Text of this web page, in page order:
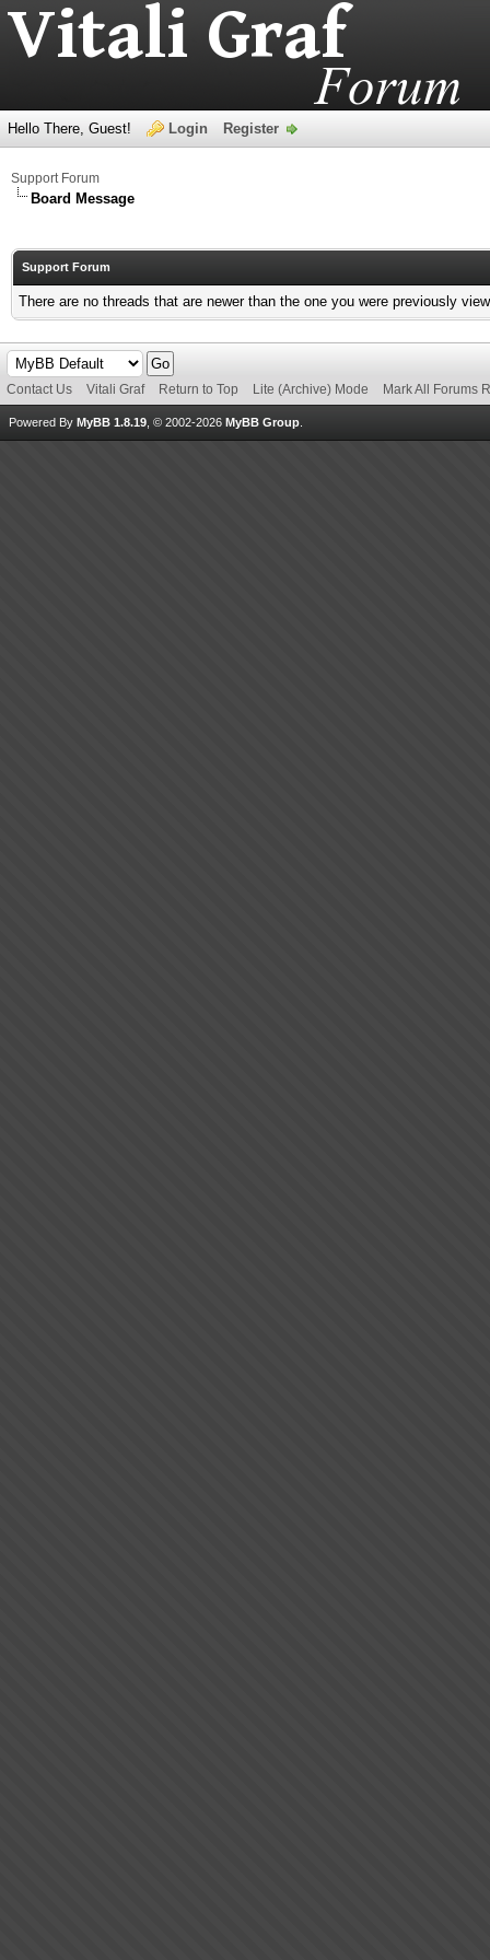
Hello There, Guest! Login Register
Support Forum
Board Message
Support Forum
There are no threads that are newer than the one you were previously
Contact Us Vitali Graf Return to Top Lite (Archive) Mode Mark All Forums
Powered By MyBB 1.8.19 , © 2002-2026 MyBB Group